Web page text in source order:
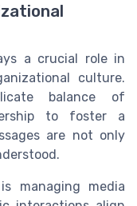
a crucial role in
culture.
balance of
to foster a
are not only
managing media